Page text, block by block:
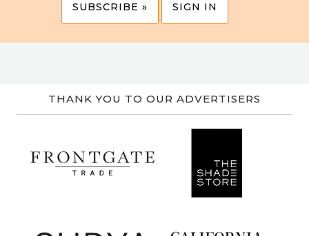
SUBSCRIBE » SIGN IN
THANK YOU TO OUR ADVERTISERS